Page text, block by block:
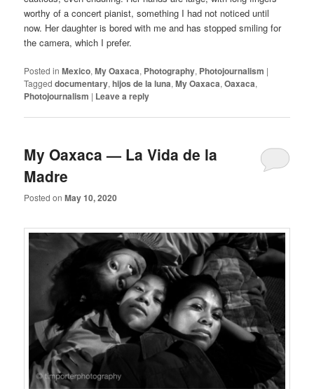
worthy of a concert pianist, something I had not noticed until
now. Her daughter is bored with me and has stopped smiling for
the camera, which I prefer.
Posted in Mexico,My Oaxaca, Photography, Photojournalism |
Tagged documentary,hijos de la luna,My Oaxaca,Oaxaca,
Photojournalism | Leave a reply
My Oaxaca — La Vida de la
Madre
Posted onMay 10, 2020